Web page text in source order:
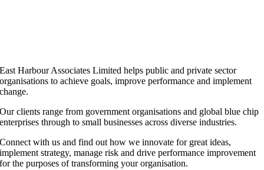
East Harbour Associates Limited helps public and private sector
organisations to achieve goals, improve performance and implement
change.
Our clients range from government organisations and global blue chip
enterprises through to small businesses across diverse industries.
Connect with us and find out how we innovate for great ideas,
implement strategy, manage risk and drive performance improvement
for the purposes of transforming your organisation.